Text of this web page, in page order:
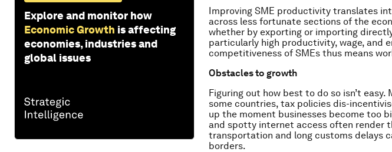
Explore and monitor how
Economic Growth is affecting
economies, industries and
global issues
Improving SME productivity translates
across less fortunate sections of the
whether by exporting or importing
particularly high productivity, wage, and
competitiveness of SMEs thus means
Obstacles to growth
Figuring out how best to do so isn’t
some countries, tax policies dis-
up the moment businesses become too
and spotty internet access often render
transportation and long customs delays
borders.